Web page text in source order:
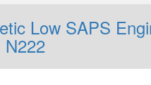
Low SAPS
N222